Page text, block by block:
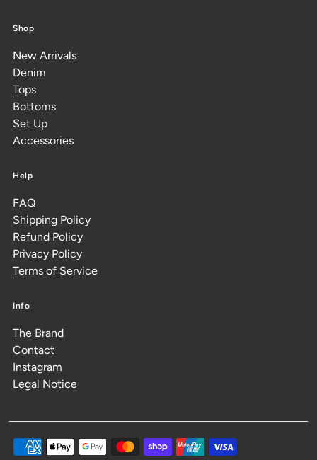
Shop
New Arrivals
Denim
Tops
Bottoms
Set Up
Accessories
Help
FAQ
Shipping Policy
Refund Policy
Privacy Policy
Terms of Service
Info
The Brand
Contact
Instagram
Legal Notice